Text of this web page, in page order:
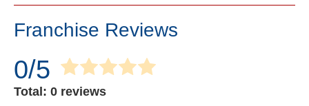
Franchise Reviews
0/5
Total: 0 reviews